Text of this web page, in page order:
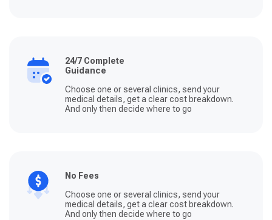
24/7 Complete
Guidance
Choose one or several clinics, send your
medical details, get a clear cost breakdown.
And only then decide where to go
No Fees
Choose one or several clinics, send your
medical details, get a clear cost breakdown.
And only then decide where to go